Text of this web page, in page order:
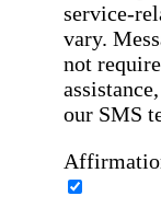
service-
vary.
not
our SMS